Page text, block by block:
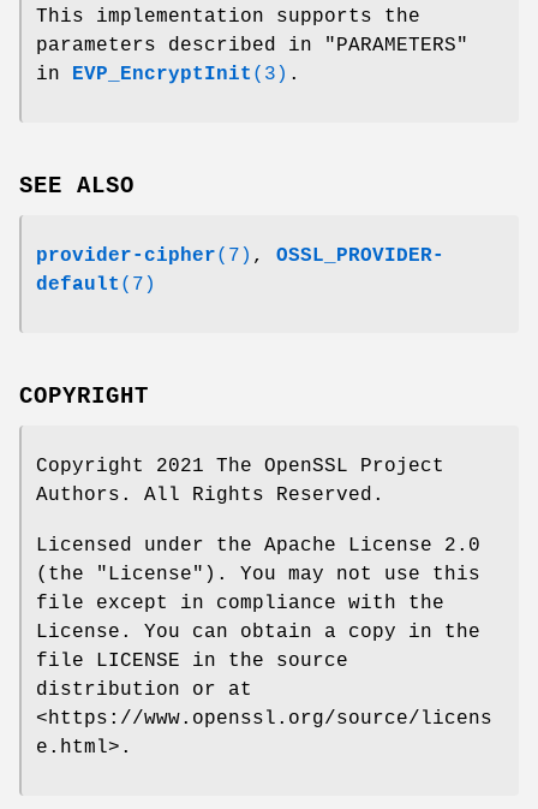
This implementation supports the
parameters described in "PARAMETERS"
in EVP_EncryptInit (3) .
SEE ALSO
provider-cipher(7) , OSSL_PROVIDER-
default (7)
COPYRIGHT
Copyright 2021 The OpenSSL Project
Authors. All Rights Reserved.
Licensed under the Apache License 2.0
(the "License"). You may not use this
file except in compliance with the
License. You can obtain a copy in the
file LICENSE in the source
distribution or at
<https://www.openssl.org/source/licens
e.html>.